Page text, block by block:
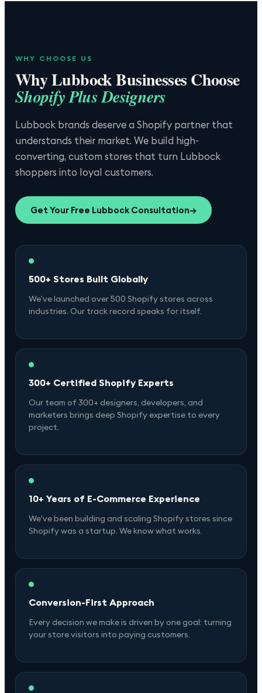
WHY CHOOSE US
WhyLubbockBusinesses Choose
Shopify Plus Designers
Lubbock brands deserve a Shopify partner that
understands their market. We build high-
converting, custom stores that turn Lubbock
shoppers into loyal customers.
Get Your Free LubbockConsultation→
500+ Stores Built Globally
We've launched over 500 Shopify stores across
industries. Our track record speaks for itself.
300+ Certified Shopify Experts
Our team of 300+ designers, developers, and
marketers brings deep Shopify expertise to every
project.
10+ Years of E-Commerce Experience
We've been building and scaling Shopify stores since
Shopify was a startup. We know what works.
Conversion-First Approach
Every decision we make is driven by one goal: turning
your store visitors into paying customers.